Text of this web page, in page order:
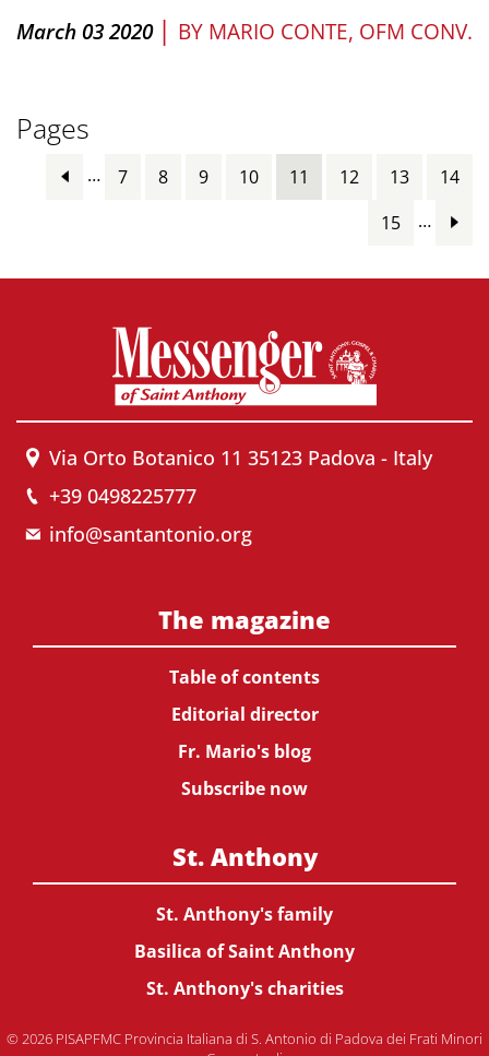
March 03 2020 | BY MARIO CONTE, OFM CONV.
Pages
… 7 8 9 10 11 12 13
14
15
…
Via Orto Botanico 11 35123 Padova - Italy
+39 0498225777
info@santantonio.org
The magazine
Table of contents
Editorial director
Fr. Mario's blog
Subscribe now
St. Anthony
St. Anthony's family
Basilica of Saint Anthony
St. Anthony's charities
© 2026 PISAPFMC Provincia Italiana di S. Antonio di Padova dei Frati Minori